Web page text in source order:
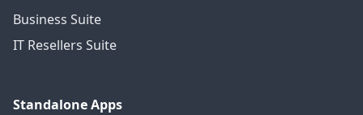
Business Suite
IT Resellers Suite
Standalone Apps